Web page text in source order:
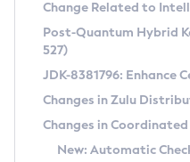
Supported (Zulu
DEB
RPM
APK
Docker
Free Distribution
DEB
RPM
APK
Installing on Windows
Installing on macOS
Using SDKMAN! on Linux and
CVE and Version
CVE Search Tool
CVE History Tool
Version Search Tool
Commercial
IcedTea-Web
About IcedTea-Web
Change Related to
Post-Quantum Hybrid
527)
JDK-8381796: Enhance
Changes in Zulu
Changes in
New: Automatic